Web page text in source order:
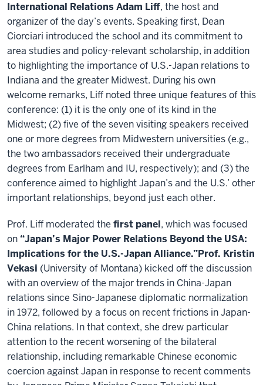
International Relations Adam Liff, the host and
organizer of the day’s events. Speaking first, Dean
Ciorciari introduced the school and its commitment to
area studies and policy-relevant scholarship, in addition
to highlighting the importance of U.S.-Japan relations to
Indiana and the greater Midwest. During his own
welcome remarks, Liff noted three unique features of this
conference: (1) it is the only one of its kind in the
Midwest; (2) five of the seven visiting speakers received
one or more degrees from Midwestern universities (e.g.,
the two ambassadors received their undergraduate
degrees from Earlham and IU, respectively); and (3) the
conference aimed to highlight Japan’s and the U.S.’ other
important relationships, beyond just each other.
Prof. Liff moderated the first panel, which was focused
on “Japan’s Major Power Relations Beyond the USA:
Implications for the U.S.-Japan Alliance.”Prof. Kristin
Vekasi (University of Montana) kicked off the discussion
with an overview of the major trends in China-Japan
relations since Sino-Japanese diplomatic normalization
in 1972, followed by a focus on recent frictions in Japan-
China relations. In that context, she drew particular
attention to the recent worsening of the bilateral
relationship, including remarkable Chinese economic
coercion against Japan in response to recent comments